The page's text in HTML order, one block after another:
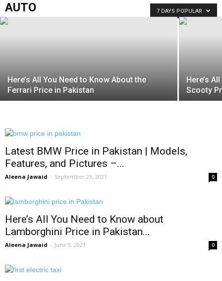
AUTO 7 DAYS POPULAR
Here’s All You Need to Know About the
Ferrari Price in Pakistan
Here’s
Scooty
Latest BMW Price in Pakistan | Models,
Features, and Pictures –...
Aleena Jawaid - September 23, 2021 0
Here’s All You Need to Know about
Lamborghini Price in Pakistan...
Aleena Jawaid - June 9, 2021 0